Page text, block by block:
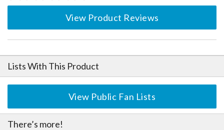
View Product Reviews
Lists With This Product
View Public Fan Lists
There’s more!